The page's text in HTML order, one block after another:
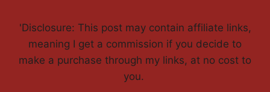
'Disclosure: This post may contain affiliate links,
meaning I get a commission if you decide to
make a purchase through my links, at no cost to
you.